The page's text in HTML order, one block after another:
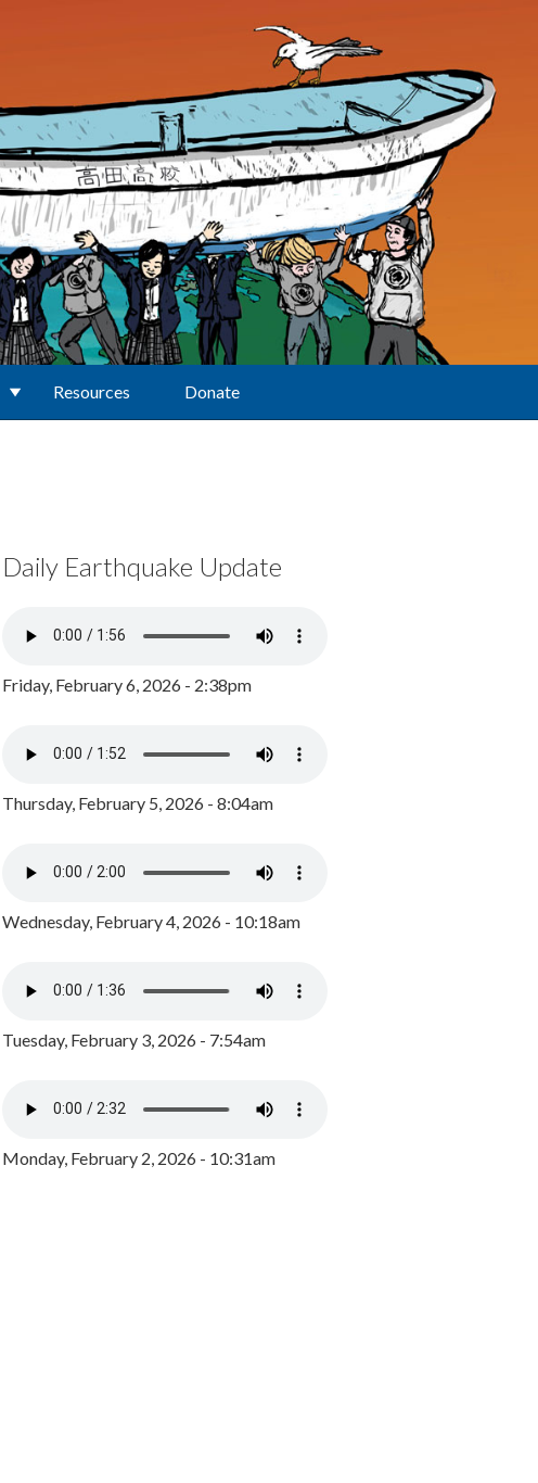
Resources Donate
Daily Earthquake Update
Friday, February 6, 2026 - 2:38pm
Thursday, February 5, 2026 - 8:04am
Wednesday, February 4, 2026 - 10:18am
Tuesday, February 3, 2026 - 7:54am
Monday, February 2, 2026 - 10:31am